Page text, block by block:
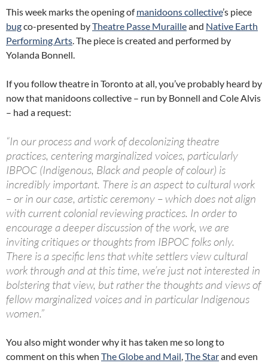
This week marks the opening ofmanidoons collective’s piece
bugco-presented byTheatre Passe Murailleand Native Earth
Performing Arts. The piece is created and performed by
Yolanda Bonnell.
If you follow theatre in Toronto at all, you’ve probably heard by
now that manidoons collective – run by Bonnell and Cole Alvis
– had a request:
“In our process and work of decolonizing theatre
practices, centering marginalized voices, particularly
IBPOC (Indigenous, Black and people of colour) is
incredibly important. There is an aspect to cultural work
– or in our case, artistic ceremony – which does not align
with current colonial reviewing practices. In order to
encourage a deeper discussion of the work, we are
inviting critiques or thoughts from IBPOC folks only.
There is a specific lens that white settlers view cultural
work through and at this time, we’re just not interested in
bolstering that view, but rather the thoughts and views of
fellow marginalized voices and in particular Indigenous
women.”
You also might wonder why it has taken me so long to
comment on this when The Globe and Mail,The Starand even